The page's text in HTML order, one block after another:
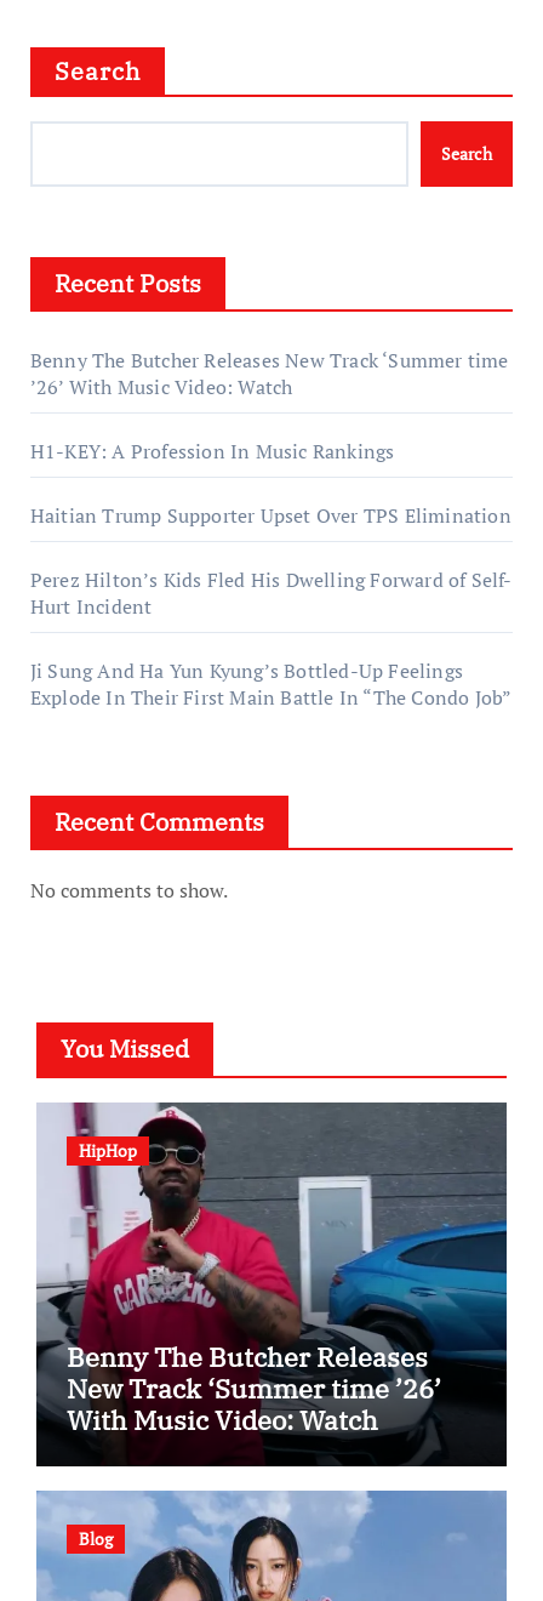
Search
Search
Recent Posts
Benny The Butcher Releases New Track ‘Summer time
’26’ With Music Video: Watch
H1-KEY: A Profession In Music Rankings
Haitian Trump Supporter Upset Over TPS Elimination
Perez Hilton’s Kids Fled His Dwelling Forward of Self-
Hurt Incident
Ji Sung And Ha Yun Kyung’s Bottled-Up Feelings
Explode In Their First Main Battle In “The Condo Job”
Recent Comments
No comments to show.
You Missed
HipHop
Benny The Butcher Releases
New Track ‘Summer time ’26’
With Music Video: Watch
Blog